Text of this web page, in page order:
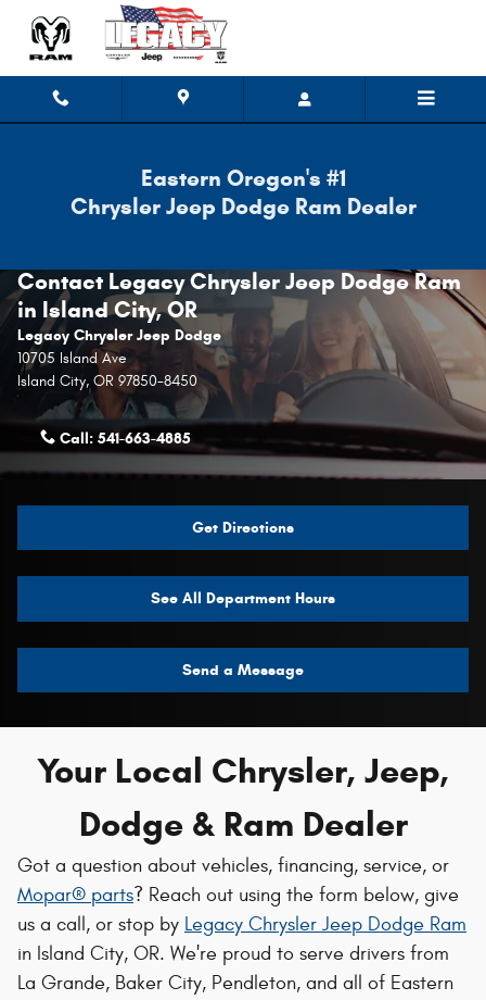
Skip to main content
Eastern Oregon's #1
Chrysler Jeep Dodge Ram Dealer
Contact Legacy Chrysler Jeep Dodge Ram
in Island City, OR
Legacy Chrysler Jeep Dodge
10705 Island Ave
Island City, OR 97850-8450
Call: 541-663-4885
Get Directions
See All Department Hours
Send a Message
Your Local Chrysler, Jeep,
Dodge & Ram Dealer
Got a question about vehicles, financing, service, or
Mopar® parts? Reach out using the form below, give
us a call, or stop by Legacy Chrysler Jeep Dodge Ram
in Island City, OR. We're proud to serve drivers from
La Grande, Baker City, Pendleton, and all of Eastern